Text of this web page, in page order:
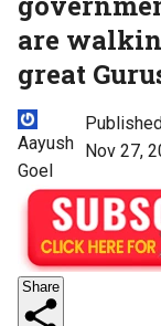
are
great
Aayush
Goel
Nov 27,
Share